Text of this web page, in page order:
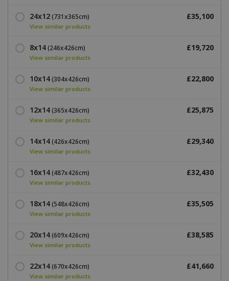
24x12(731x365cm)
View similar products
£35,100
8x14(246x426cm)
View similar products
£19,720
10x14(304x426cm)
View similar products
£22,800
12x14(365x426cm)
View similar products
£25,875
14x14(426x426cm)
View similar products
£29,340
16x14(487x426cm)
View similar products
£32,430
18x14(548x426cm)
View similar products
£35,505
20x14(609x426cm)
View similar products
£38,585
22x14(670x426cm)
View similar products
£41,660